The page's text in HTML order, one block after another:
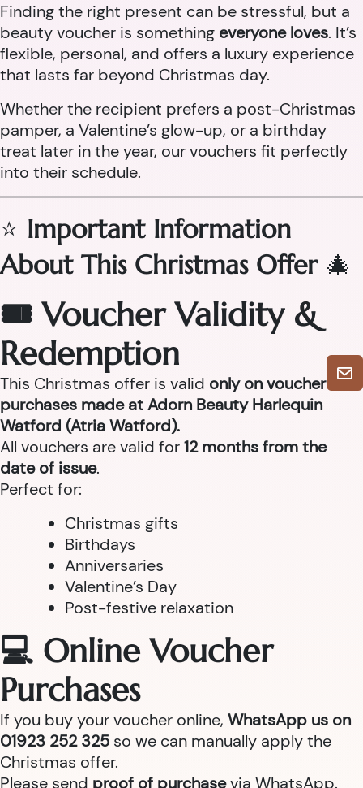
Finding the right present can be stressful, but a
beauty voucher is something everyone loves. It’s
flexible, personal, and offers a luxury experience
that lasts far beyond Christmas day.
Whether the recipient prefers a post-Christmas
pamper, a Valentine’s glow-up, or a birthday
treat later in the year, our vouchers fit perfectly
into their schedule.
⭐ Important Information
About This Christmas Offer🎄
🎟 Voucher Validity &
Redemption
This Christmas offer is valid only on voucher
purchases made at Adorn Beauty Harlequin
Watford (Atria Watford).
All vouchers are valid for12 months from the
date of issue.
Perfect for:
Christmas gifts
Birthdays
Anniversaries
Valentine’s Day
Post-festive relaxation
💻 Online Voucher
Purchases
If you buy your voucher online, WhatsApp us on
01923 252 325 so we can manually apply the
Christmas offer.
Please send proof of purchasevia WhatsApp.